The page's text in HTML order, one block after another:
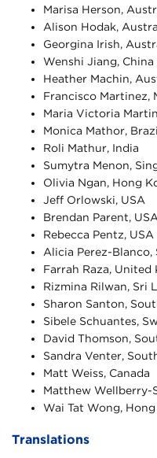
Marisa Herson,
Alison Hodak,
Georgina Irish,
Wenshi Jiang, China
Heather Machin,
Francisco Martinez,
Maria Victoria
Monica Mathor,
Roli Mathur, India
Sumytra Menon,
Olivia Ngan, Hong
Jeff Orlowski, USA
Brendan Parent,
Rebecca Pentz, USA
Alicia Perez-Blanco,
Farrah Raza, United
Rizmina Rilwan, Sri
Sharon Santon,
Sibele Schuantes,
David Thomson,
Sandra Venter,
Matt Weiss, Canada
Matthew Wellberry-
Wai Tat Wong,
Translations